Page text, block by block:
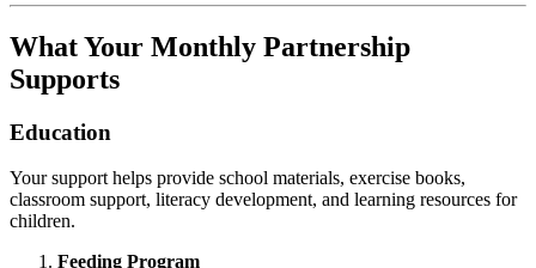
What Your Monthly Partnership
Supports
Education
Your support helps provide school materials, exercise books,
classroom support, literacy development, and learning resources for
children.
Feeding Program